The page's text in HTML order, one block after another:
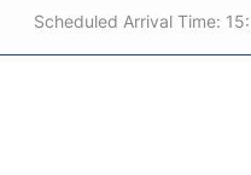
Scheduled Arrival Time: